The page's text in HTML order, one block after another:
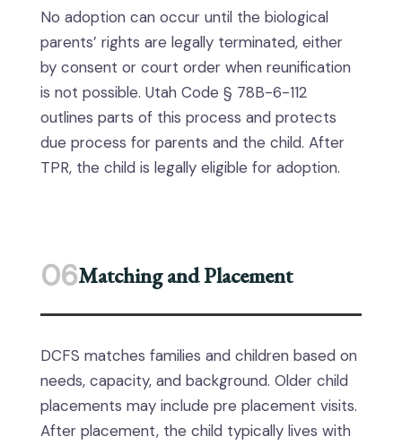
No adoption can occur until the biological
parents’ rights are legally terminated, either
by consent or court order when reunification
is not possible. Utah Code § 78B-6-112
outlines parts of this process and protects
due process for parents and the child. After
TPR, the child is legally eligible for adoption.
06Matching and Placement
DCFS matches families and children based on
needs, capacity, and background. Older child
placements may include pre placement visits.
After placement, the child typically lives with